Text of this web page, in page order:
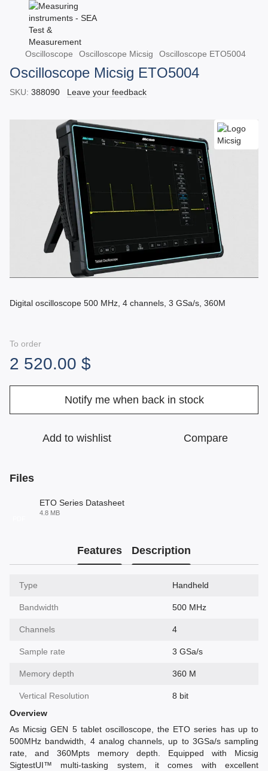
Oscilloscope Oscilloscope Micsig Oscilloscope ETO5004
Oscilloscope Micsig ETO5004
SKU: 388090 Leave your feedback
Digital oscilloscope 500 MHz, 4 channels, 3 GSa/s, 360M
To order
2 520.00 $
Notify me when back in stock
Add to wishlist Compare
Files
ETO Series Datasheet
4.8 MB
Features Description
Type Handheld
Bandwidth 500 MHz
Channels 4
Sample rate 3 GSa/s
Memory depth 360 M
Vertical Resolution
8 bit
Overview
As Micsig GEN 5 tablet oscilloscope, the ETO series has up to
500MHz bandwidth, 4 analog channels, up to 3GSa/s sampling
rate, and 360Mpts memory depth. Equipped with Micsig
SigtestUI™ multi-tasking system, it comes with excellent